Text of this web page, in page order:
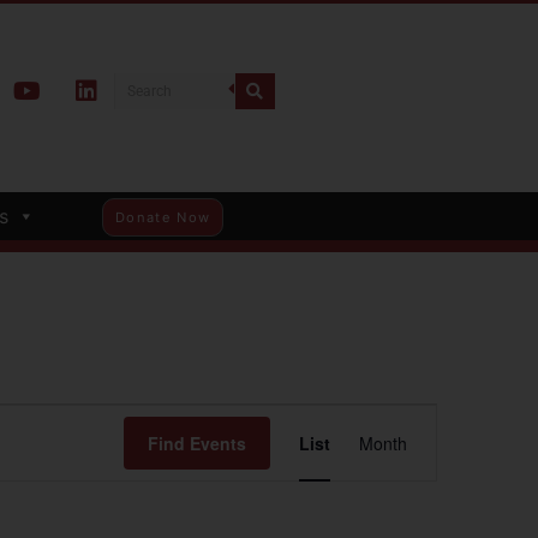
Donate Now
Find Events
Views
List Month